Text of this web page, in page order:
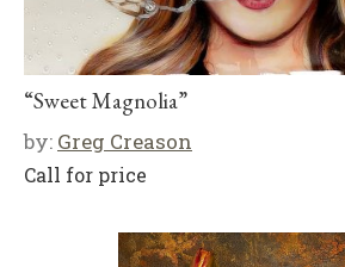
“Sweet Magnolia”
by: Greg Creason
Call for price